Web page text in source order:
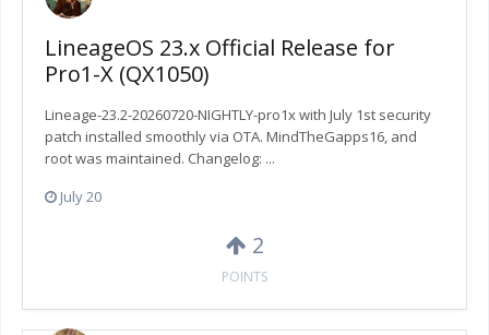
LineageOS 23.x Official Release for
Pro1-X (QX1050)
Lineage-23.2-20260720-NIGHTLY-pro1x with July 1st security
patch installed smoothly via OTA. MindTheGapps16, and
root was maintained. Changelog: ...
July 20
2
POINTS